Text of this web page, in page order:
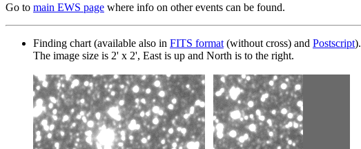
Go to main EWS page where info on other events can be found.
Finding chart (available also in FITS format (without cross) and Postscript).
The image size is 2' x 2', East is up and North is to the right.